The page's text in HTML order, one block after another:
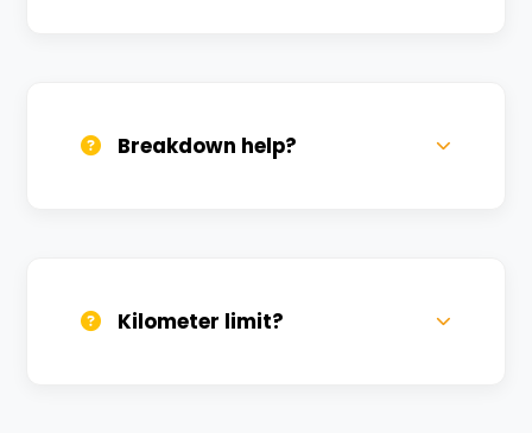
Breakdown help?
Kilometer limit?